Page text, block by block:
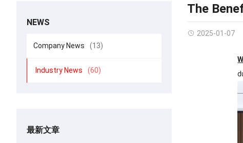
The
2025-01-07
NEWS
Company News (13)
Industry News (60)
最新文章